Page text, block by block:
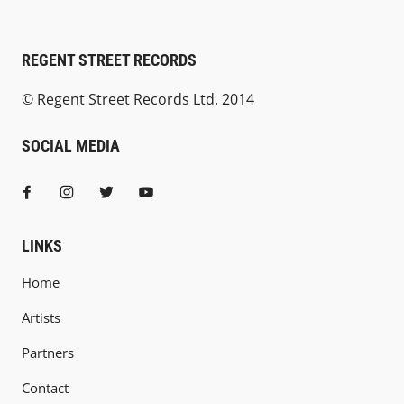
REGENT STREET RECORDS
© Regent Street Records Ltd. 2014
SOCIAL MEDIA
LINKS
Home
Artists
Partners
Contact